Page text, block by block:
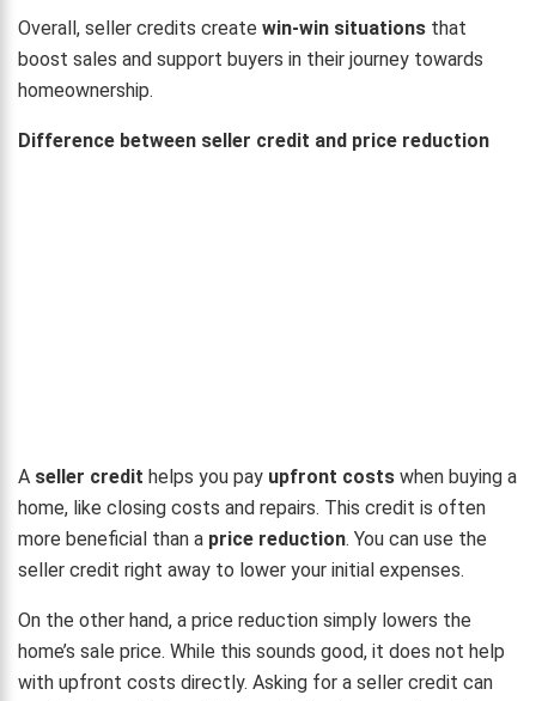
Overall, seller credits create win-win situations that
boost sales and support buyers in their journey towards
homeownership.
Difference between seller credit and price reduction
A seller credit helps you pay upfront costs when buying a
home, like closing costs and repairs. This credit is often
more beneficial than a price reduction. You can use the
seller credit right away to lower your initial expenses.
On the other hand, a price reduction simply lowers the
home’s sale price. While this sounds good, it does not help
with upfront costs directly. Asking for a seller credit can